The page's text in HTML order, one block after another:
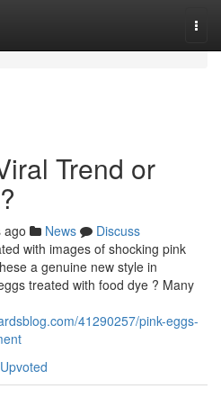
Trend or
ago News
Discuss
with images of shocking pink
a genuine new style in
treated with food dye ? Many
41290257/pink-eggs-